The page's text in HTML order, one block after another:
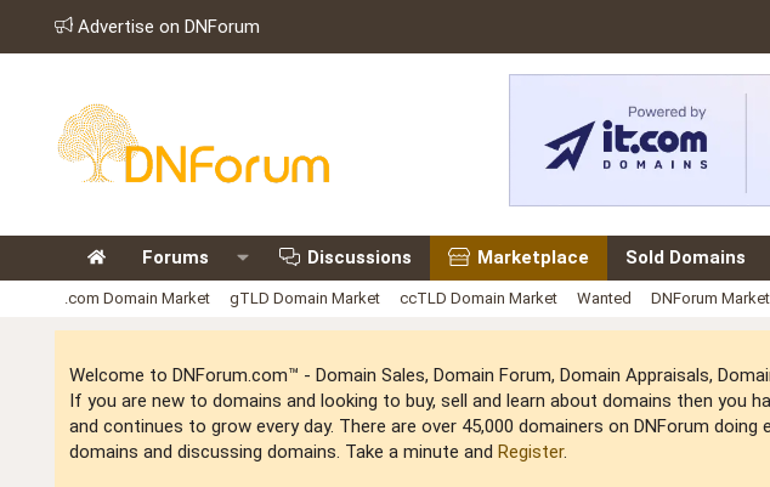
Advertise on DNForum
Forums Discussions Marketplace Sold Domains
.com Domain Market gTLD Domain Market ccTLD Domain Market Wanted DNForum
Welcome to DNForum.com™ - Domain Sales, Domain Forum, Domain Appraisals,
If you are new to domains and looking to buy, sell and learn about domains then
and continues to grow every day. There are over 45,000 domainers on DNForum
domains and discussing domains. Take a minute and Register.